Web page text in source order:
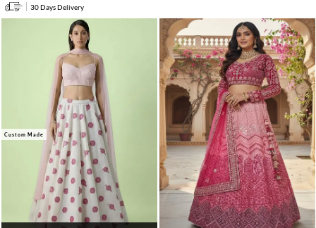
30 Days Delivery
Custom Made